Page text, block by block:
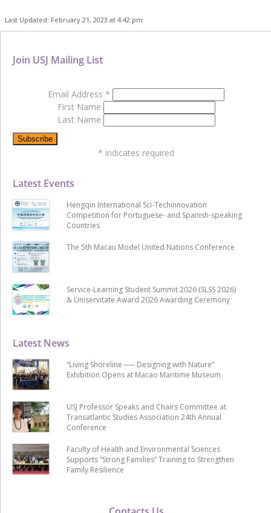
Last Updated: February 21, 2023 at 4:42 pm
Latest News
“Living Shoreline ── Designing with Nature”
Exhibition Opens at Macao Maritime Museum
USJ Professor Speaks and Chairs Committee at
Transatlantic Studies Association 24th Annual
Conference
Faculty of Health and Environmental Sciences
Supports “Strong Families” Training to Strengthen
Family Resilience
Latest Events
Hengqin International Sci-Techinnovation
Competition for Portuguese- and Spanish-speaking
Countries
The 5th Macau Model United Nations Conference
Service-Learning Student Summit 2026 (SLSS 2026)
& Uniservitate Award 2026 Awarding Ceremony
Join USJ Mailing List
Email Address *
First Name
Last Name
* indicates required